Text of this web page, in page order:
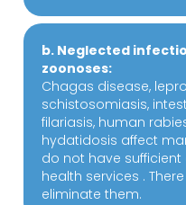
b. Neglected
zoonoses:
Chagas disease,
schistosomiasis,
filariasis, human
hydatidosis affect
do not have
health services .
eliminate them.